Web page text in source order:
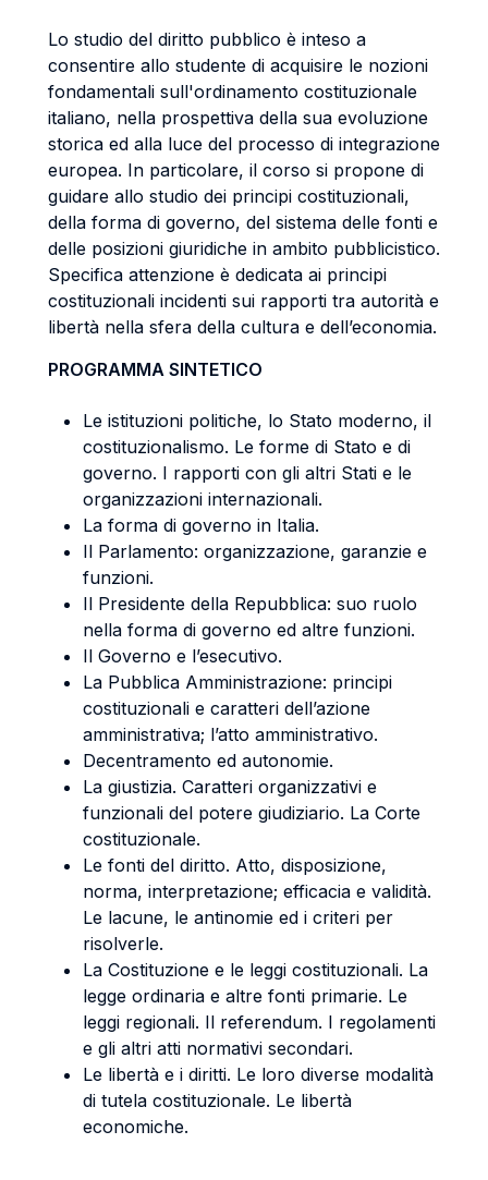
Lo studio del diritto pubblico è inteso a
consentire allo studente di acquisire le nozioni
fondamentali sull'ordinamento costituzionale
italiano, nella prospettiva della sua evoluzione
storica ed alla luce del processo di integrazione
europea. In particolare, il corso si propone di
guidare allo studio dei principi costituzionali,
della forma di governo, del sistema delle fonti e
delle posizioni giuridiche in ambito pubblicistico.
Specifica attenzione è dedicata ai principi
costituzionali incidenti sui rapporti tra autorità e
libertà nella sfera della cultura e dell’economia.
PROGRAMMA SINTETICO
Le istituzioni politiche, lo Stato moderno, il
costituzionalismo. Le forme di Stato e di
governo. I rapporti con gli altri Stati e le
organizzazioni internazionali.
La forma di governo in Italia.
Il Parlamento: organizzazione, garanzie e
funzioni.
Il Presidente della Repubblica: suo ruolo
nella forma di governo ed altre funzioni.
Il Governo e l’esecutivo.
La Pubblica Amministrazione: principi
costituzionali e caratteri dell’azione
amministrativa; l’atto amministrativo.
Decentramento ed autonomie.
La giustizia. Caratteri organizzativi e
funzionali del potere giudiziario. La Corte
costituzionale.
Le fonti del diritto. Atto, disposizione,
norma, interpretazione; efficacia e validità.
Le lacune, le antinomie ed i criteri per
risolverle.
La Costituzione e le leggi costituzionali. La
legge ordinaria e altre fonti primarie. Le
leggi regionali. Il referendum. I regolamenti
e gli altri atti normativi secondari.
Le libertà e i diritti. Le loro diverse modalità
di tutela costituzionale. Le libertà
economiche.